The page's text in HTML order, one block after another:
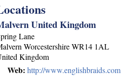
United Kingdom
Lane
Worcestershire WR14 1AL
Kingdom
Web:http://www.englishbraids.com